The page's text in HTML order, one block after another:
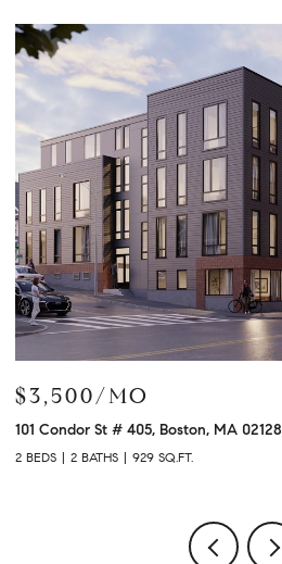
$3,500/MO
101 Condor St # 405, Boston, MA 02128
2 BEDS 2 BATHS 929 SQ.FT.